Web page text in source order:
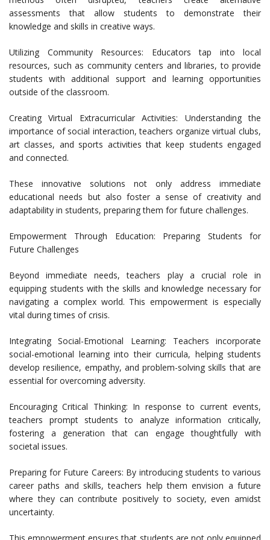
assessments that allow students to demonstrate their
knowledge and skills in creative ways.
Utilizing Community Resources: Educators tap into local
resources, such as community centers and libraries, to provide
students with additional support and learning opportunities
outside of the classroom.
Creating Virtual Extracurricular Activities: Understanding the
importance of social interaction, teachers organize virtual clubs,
art classes, and sports activities that keep students engaged
and connected.
These innovative solutions not only address immediate
educational needs but also foster a sense of creativity and
adaptability in students, preparing them for future challenges.
Empowerment Through Education: Preparing Students for
Future Challenges
Beyond immediate needs, teachers play a crucial role in
equipping students with the skills and knowledge necessary for
navigating a complex world. This empowerment is especially
vital during times of crisis.
Integrating Social-Emotional Learning: Teachers incorporate
social-emotional learning into their curricula, helping students
develop resilience, empathy, and problem-solving skills that are
essential for overcoming adversity.
Encouraging Critical Thinking: In response to current events,
teachers prompt students to analyze information critically,
fostering a generation that can engage thoughtfully with
societal issues.
Preparing for Future Careers: By introducing students to various
career paths and skills, teachers help them envision a future
where they can contribute positively to society, even amidst
uncertainty.